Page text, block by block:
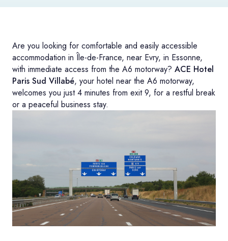
Are you looking for comfortable and easily accessible
accommodation in Île-de-France, near Evry, in Essonne,
with immediate access from the A6 motorway? ACE Hotel
Paris Sud Villabé, your hotel near the A6 motorway,
welcomes you just 4 minutes from exit 9, for a restful break
or a peaceful business stay.